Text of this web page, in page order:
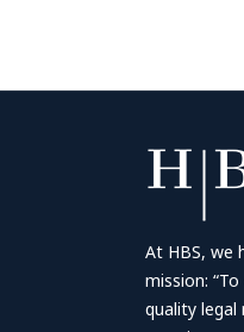
At HBS, we
mission:
quality legal